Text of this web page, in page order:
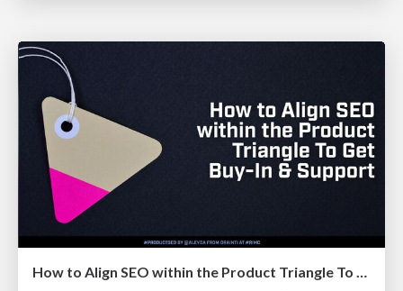
How to Align SEO within the Product Triangle To Get Buy-In & Support - #RIMC